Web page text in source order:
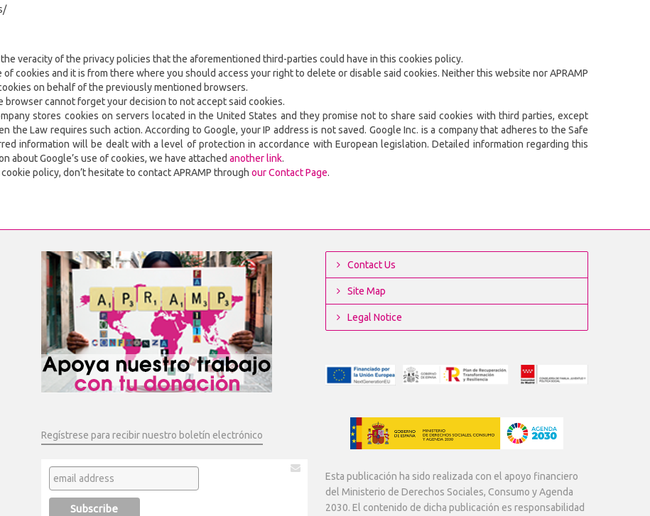
veracity of the privacy policies that the aforementioned third-parties could have in this cookies policy.
cookies and it is from there where you should access your right to delete or disable said cookies. Neither this website nor APRAMP
on behalf of the previously mentioned browsers.
browser cannot forget your decision to not accept said cookies.
stores cookies on servers located in the United States and they promise not to share said cookies with third parties, except
Law requires such action. According to Google, your IP address is not saved. Google Inc. is a company that adheres to the Safe
information will be dealt with a level of protection in accordance with European legislation. Detailed information regarding this
about Google’s use of cookies, we have attached another link.
policy, don’t hesitate to contact APRAMP through our Contact Page.
Regístrese para recibir nuestro boletín electrónico
Contact Us
Site Map
Legal Notice
Esta publicación ha sido realizada con el apoyo financiero
del Ministerio de Derechos Sociales, Consumo y Agenda
2030. El contenido de dicha publicación es responsabilidad